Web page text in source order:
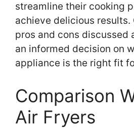
streamline their cooking
achieve delicious results.
pros and cons discussed
an informed decision on
appliance is the right fit
Comparison
Air Fryers